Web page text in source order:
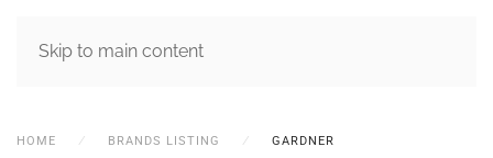
Skip to main content
MENU
HOME BRANDS LISTING GARDNER